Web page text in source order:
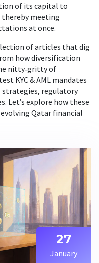
of its capital to
thereby meeting
at once.
of articles that dig
how diversification
nitty‑gritty of
KYC & AML mandates
strategies, regulatory
Let’s explore how these
Qatar financial
27
January